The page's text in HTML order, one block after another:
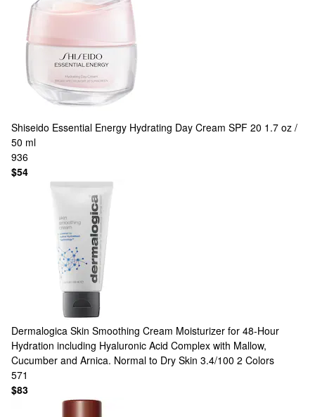
Shiseido Essential Energy Hydrating Day Cream SPF 20 1.7 oz /
50 ml
936
$54
Dermalogica Skin Smoothing Cream Moisturizer for 48-Hour
Hydration including Hyaluronic Acid Complex with Mallow,
Cucumber and Arnica. Normal to Dry Skin 3.4/100 2 Colors
571
$83